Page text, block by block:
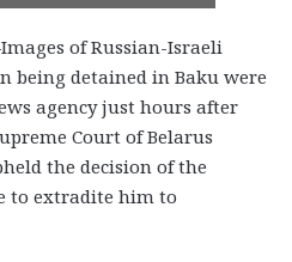
of Russian-Israeli
being detained in Baku were
agency just hours after
Court of Belarus
the decision of the
to extradite him to